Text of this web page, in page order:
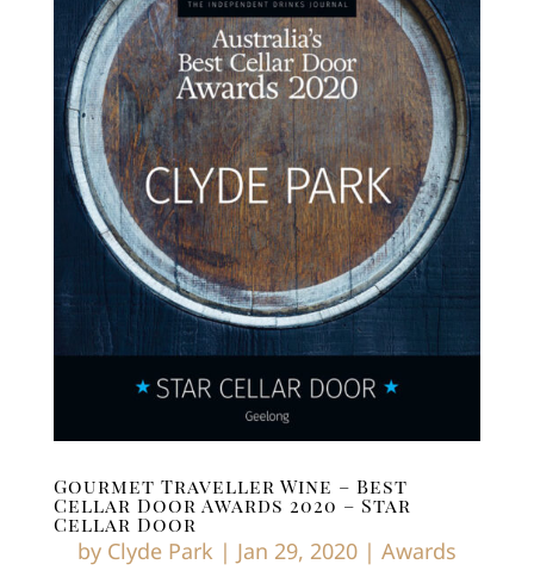
Gourmet Traveller Wine – Best
Cellar Door Awards 2020 – Star
Cellar Door
by Clyde Park | Jan 29, 2020| Awards